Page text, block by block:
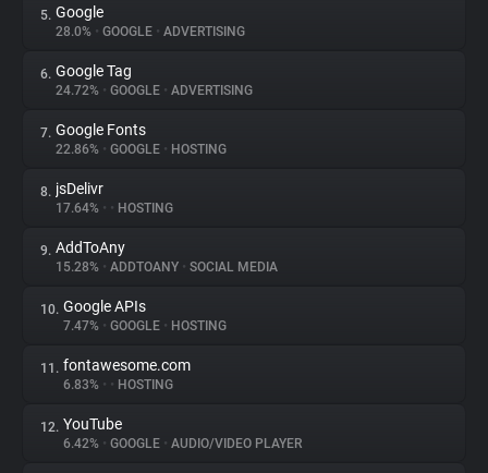
Websites
Explorer
Tracking Reach
5. Google
28.0% • GOOGLE • ADVERTISING
6. Google Tag
24.72% • GOOGLE • ADVERTISING
7. Google Fonts
22.86% • GOOGLE • HOSTING
8. jsDelivr
17.64% • • HOSTING
9. AddToAny
15.28% • ADDTOANY • SOCIAL MEDIA
10. Google APIs
7.47% • GOOGLE • HOSTING
11. fontawesome.com
6.83% • • HOSTING
12. YouTube
6.42% • GOOGLE • AUDIO/VIDEO PLAYER